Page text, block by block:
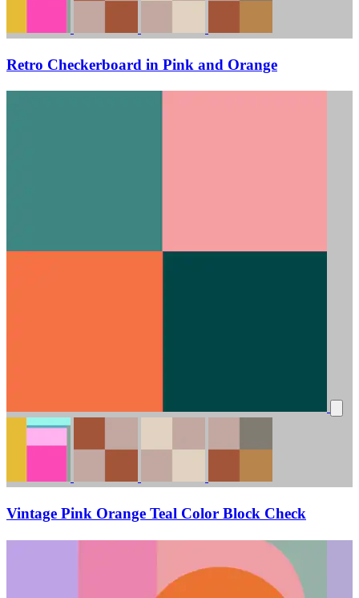
Retro Checkerboard in Pink and Orange
Vintage Pink Orange Teal Color Block Check